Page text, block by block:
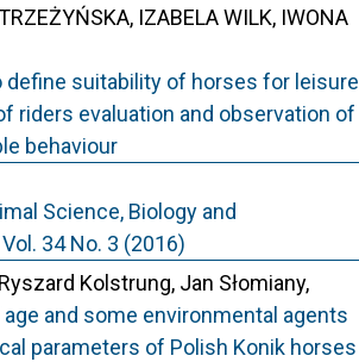
IZABELA WILK, IWONA
define suitability of horses for leisure
riders evaluation and observation of
behaviour
Science, Biology and
34 No. 3 (2016)
Kolstrung, Jan Słomiany,
and some environmental agents
parameters of Polish Konik horses